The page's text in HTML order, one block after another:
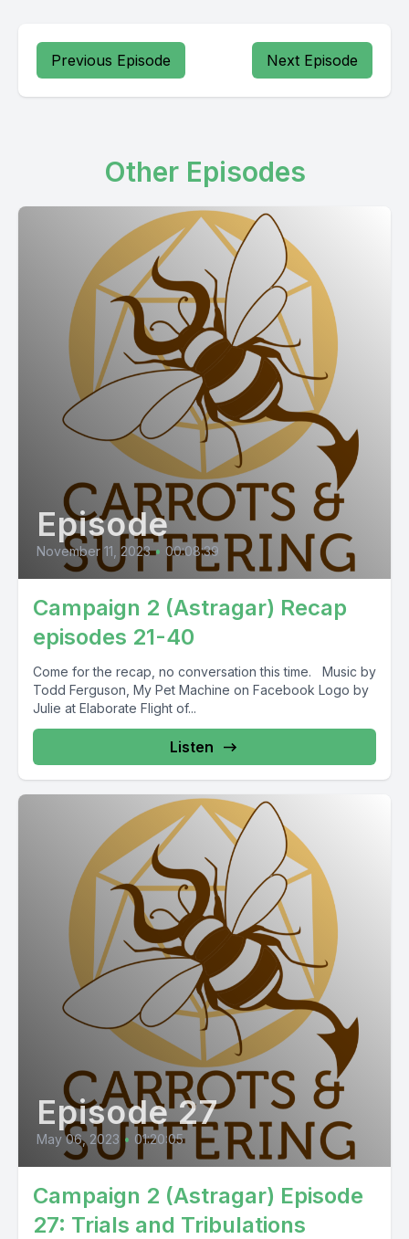
Previous Episode Next Episode
Other Episodes
Episode
November 11, 2023 • 00:08:39
Campaign 2 (Astragar) Recap
episodes 21-40
Come for the recap, no conversation this time. Music by
Todd Ferguson, My Pet Machine on Facebook Logo by
Julie at Elaborate Flight of...
Listen
Episode 27
May 06, 2023 • 01:20:05
Campaign 2 (Astragar) Episode
27: Trials and Tribulations